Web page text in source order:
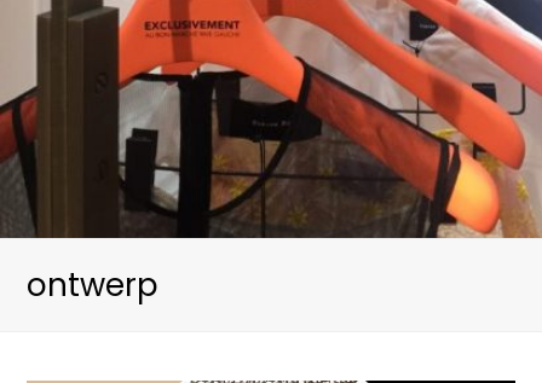
ontwerp